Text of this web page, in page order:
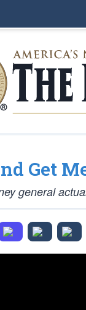
Get
general